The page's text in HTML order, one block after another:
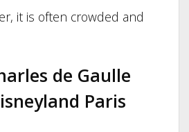
it is often crowded and
de Gaulle
Paris